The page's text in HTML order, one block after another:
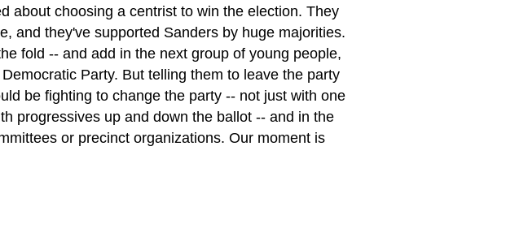
about choosing a centrist to win the election. They
and they've supported Sanders by huge majorities.
fold -- and add in the next group of young people,
Party. But telling them to leave the party
be fighting to change the party -- not just with one
progressives up and down the ballot -- and in the
or precinct organizations. Our moment is